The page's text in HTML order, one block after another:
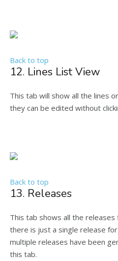
Back to top
12. Lines List View
This tab will show all the lines
they can be edited without
Back to top
13. Releases
This tab shows all the
there is just a single release
multiple releases have been
this tab.